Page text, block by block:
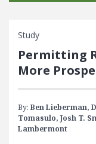
Study
Permitting
More
By: Ben Lieberman,
Tomasulo, Josh T.
Lambermont